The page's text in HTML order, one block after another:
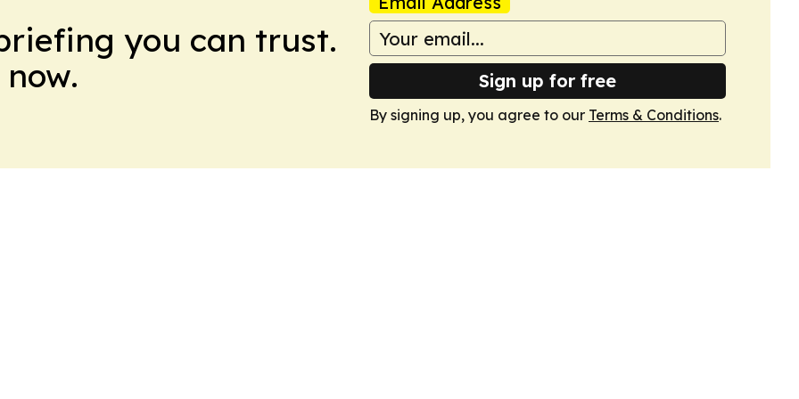
you can trust.
Sign up for free
By signing up, you agree to our Terms & Conditions.